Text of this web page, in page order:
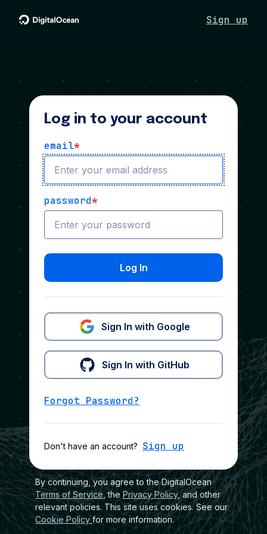
Sign up
Log in to your account
email*
password*
Log In
Sign In with Google
Sign In with GitHub
Forgot Password?
Don't have an account? Sign up
By continuing, you agree to the DigitalOcean
Terms of Service , the Privacy Policy, and other
relevant policies. This site uses cookies. See our
Cookie Policy for more information.